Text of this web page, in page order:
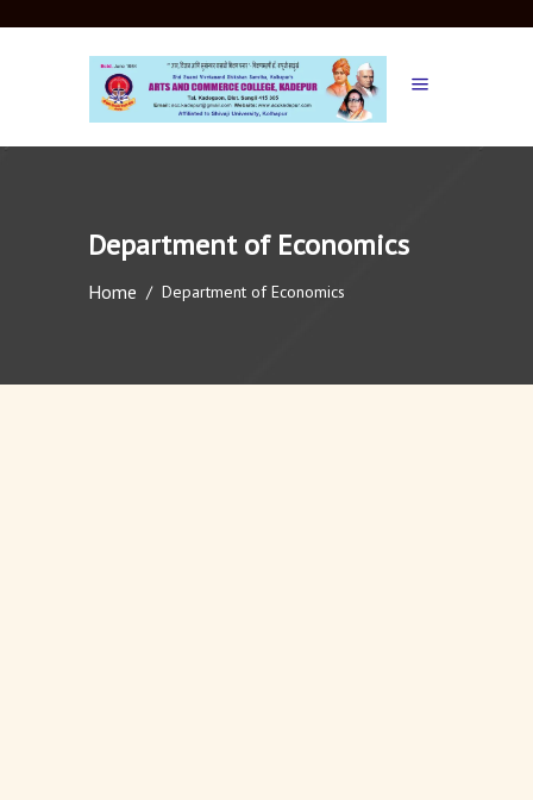
Department of Economics
Home / Department of Economics